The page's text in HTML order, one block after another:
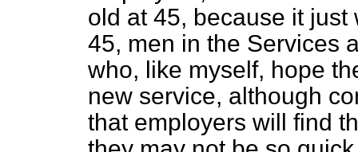
old at 45, because it
45, men in the Services
who, like myself, hope
new service, although
that employers will find